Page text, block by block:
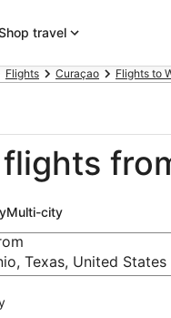
travel
Flights Curaçao Flights to
Multi-city
Texas, United